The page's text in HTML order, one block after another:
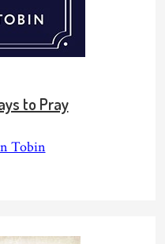
to Pray
Tobin